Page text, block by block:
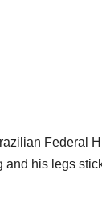
Federal
his legs